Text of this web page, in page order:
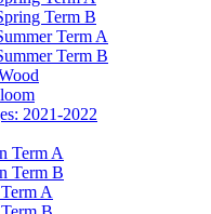
Term B
Term A
Term B
2021-2022
Term A
Term B
A